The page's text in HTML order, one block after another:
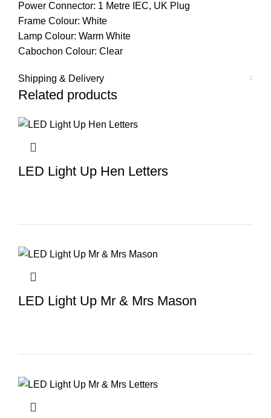
Power Connector: 1 Metre IEC, UK Plug
Frame Colour: White
Lamp Colour: Warm White
Cabochon Colour: Clear
Shipping & Delivery
Related products
LED Light Up Hen Letters
LED Light Up Mr & Mrs Mason